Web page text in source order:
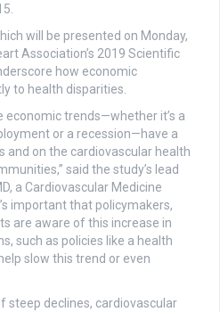
will be presented on Monday,
Association’s 2019 Scientific
how economic
to health disparities.
economic trends—whether it’s a
or a recession—have a
and on the cardiovascular health
said the study’s lead
a Cardiovascular Medicine
important that policymakers,
are aware of this increase in
such as policies like a health
slow this trend or even
steep declines, cardiovascular